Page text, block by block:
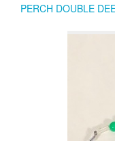
PERCH DOUBLE